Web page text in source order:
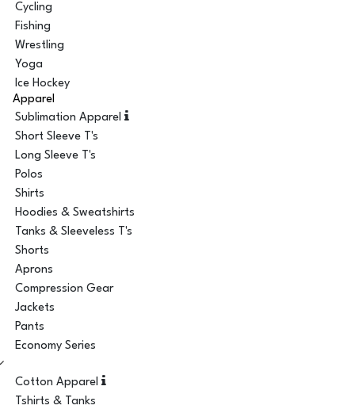
Cycling
Fishing
Wrestling
Yoga
Ice Hockey
Apparel
Sublimation Apparel
Short Sleeve T's
Long Sleeve T's
Polos
Shirts
Hoodies & Sweatshirts
Tanks & Sleeveless T's
Shorts
Aprons
Compression Gear
Jackets
Pants
Economy Series
Cotton Apparel
Tshirts & Tanks